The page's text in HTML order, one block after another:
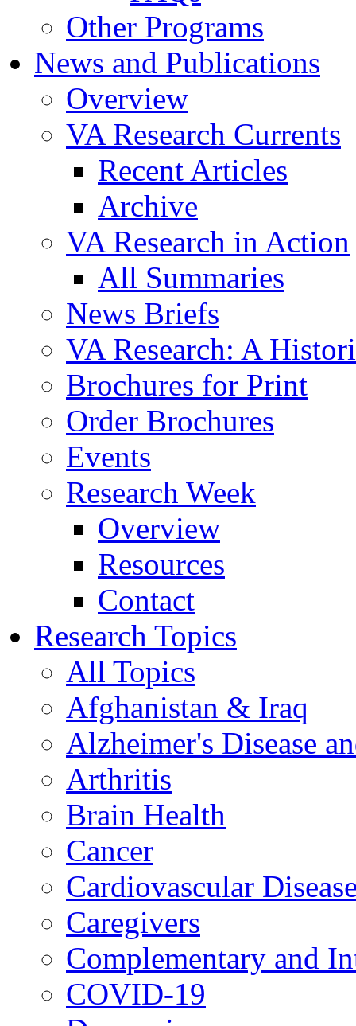
Other Programs
News and Publications
Overview
VA Research Currents
Recent Articles
Archive
VA Research in Action
All Summaries
News Briefs
VA Research: A
Brochures for Print
Order Brochures
Events
Research Week
Overview
Resources
Contact
Research Topics
All Topics
Afghanistan & Iraq
Alzheimer's Disease
Arthritis
Brain Health
Cancer
Cardiovascular
Caregivers
Complementary and
COVID-19